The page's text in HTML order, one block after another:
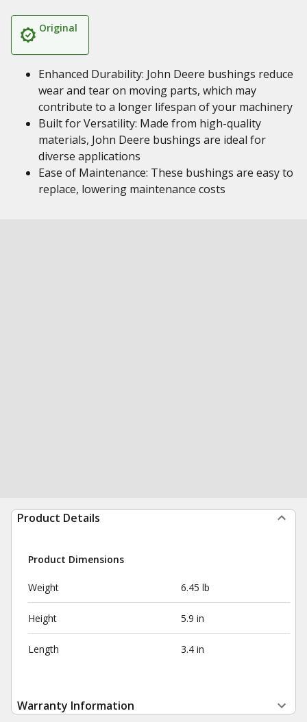
Original
Enhanced Durability: John Deere bushings reduce
wear and tear on moving parts, which may
contribute to a longer lifespan of your machinery
Built for Versatility: Made from high-quality
materials, John Deere bushings are ideal for
diverse applications
Ease of Maintenance: These bushings are easy to
replace, lowering maintenance costs
Product Details
Product Dimensions
Weight 6.45 lb
Height 5.9 in
Length 3.4 in
Warranty Information